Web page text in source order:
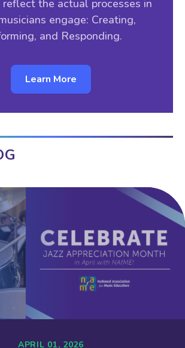
the actual processes in
engage: Creating,
and Responding.
Learn More
APRIL 01, 2026